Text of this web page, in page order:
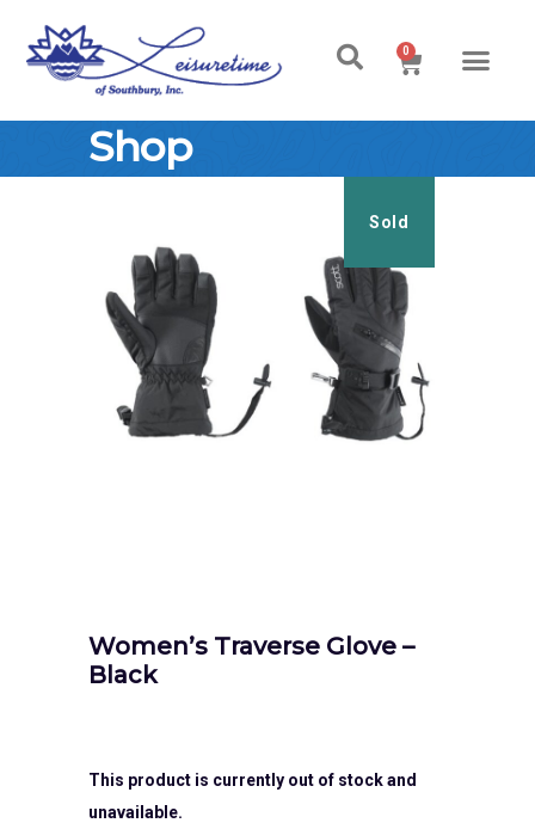
0
Shop
Sold
Women’s Traverse Glove –
Black
This product is currently out of stock and
unavailable.